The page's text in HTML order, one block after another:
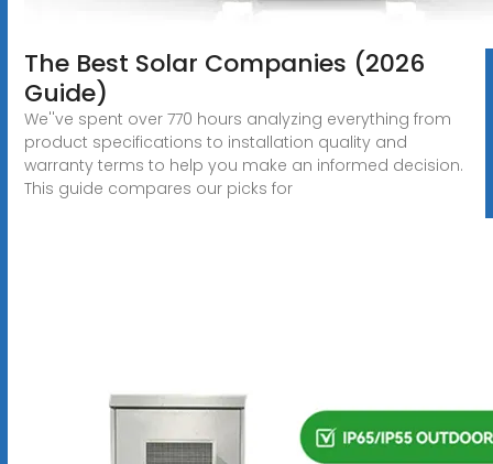
The Best Solar Companies (2026
Guide)
We''ve spent over 770 hours analyzing everything from
product specifications to installation quality and
warranty terms to help you make an informed decision.
This guide compares our picks for